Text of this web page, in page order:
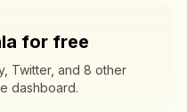
for free
Twitter, and 8 other
dashboard.